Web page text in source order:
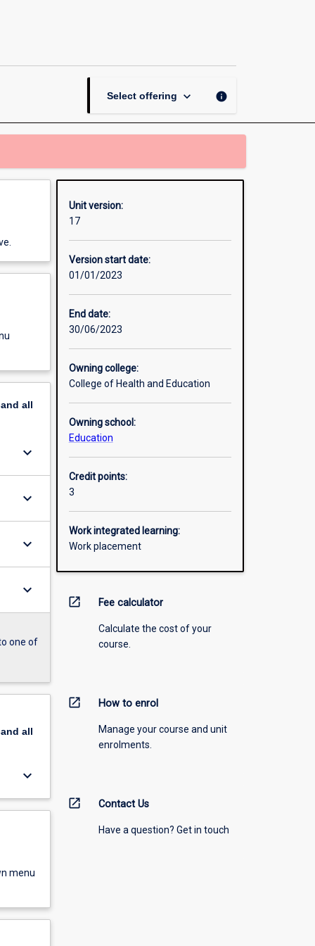
Contexts
Select offering keyboard_arrow_down info
all
keyboard_arrow_down
keyboard_arrow_down
keyboard_arrow_down
keyboard_arrow_down
one of
all
keyboard_arrow_down
menu
Unit version:
17
Version start date:
01/01/2023
End date:
30/06/2023
Owning college:
College of Health and Education
Owning school:
Education
Credit points:
3
Work integrated learning:
Work placement
open_in_new Fee calculator
Calculate the cost of your
course.
open_in_new How to enrol
Manage your course and unit
enrolments.
open_in_new Contact Us
Have a question? Get in touch